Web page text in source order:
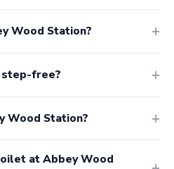
Wood Station?
step-free?
Wood Station?
at Abbey Wood